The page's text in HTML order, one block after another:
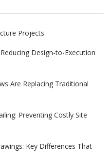
Projects
Design-to-Execution
Are Replacing Traditional
Preventing Costly Site
Key Differences That